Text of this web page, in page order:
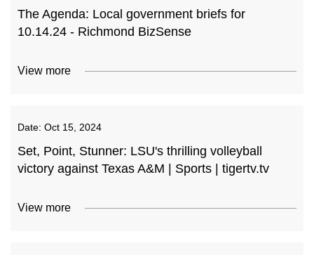
The Agenda: Local government briefs for
10.14.24 - Richmond BizSense
View more
Date: Oct 15, 2024
Set, Point, Stunner: LSU's thrilling volleyball
victory against Texas A&M | Sports | tigertv.tv
View more